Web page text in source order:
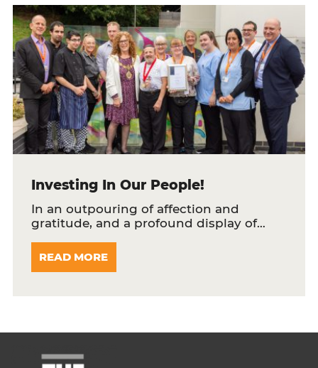
Investing In Our People!
In an outpouring of affection and
gratitude, and a profound display of…
READ MORE